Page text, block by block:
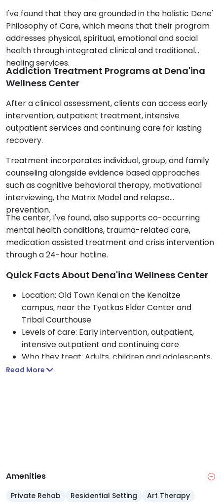
I've found that they are grounded in the holistic Dene'
Philosophy of Care, which means that their program
addresses physical, spiritual, emotional and social
health through integrated clinical and traditional
healing services.
Addiction Treatment Programs at Dena'ina
Wellness Center
After a clinical assessment, clients can access early
intervention, outpatient treatment, intensive
outpatient services and continuing care for lasting
recovery.
Treatment incorporates individual, group, and family
counseling alongside evidence based approaches
such as cognitive behavioral therapy, motivational
interviewing, the Matrix Model and relapse
prevention.
The center, I've found, also supports co-occurring
mental health conditions, trauma-related care,
medication assisted treatment and crisis intervention
through a 24-hour hotline.
Quick Facts About Dena'ina Wellness Center
Location: Old Town Kenai on the Kenaitze
campus, near the Tyotkas Elder Center and
Tribal Courthouse
Levels of care: Early intervention, outpatient,
intensive outpatient and continuing care
Who they treat: Adults, children and adolescents,
with state-funded behavioral health open to the
gym, classroom space and wellness kitchen
Read More
Amenities
Private Rehab Residential Setting
Art Therapy